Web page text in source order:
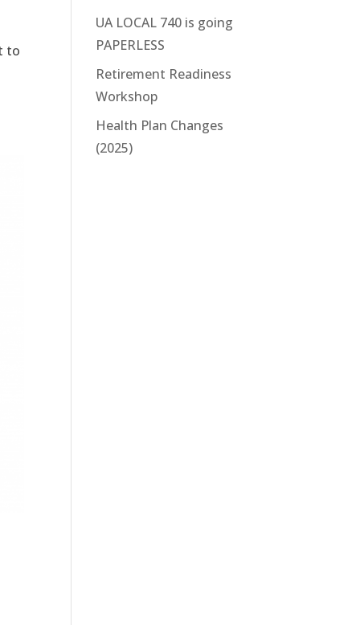
to
UA LOCAL 740 is going
PAPERLESS
Retirement Readiness
Workshop
Health Plan Changes
(2025)